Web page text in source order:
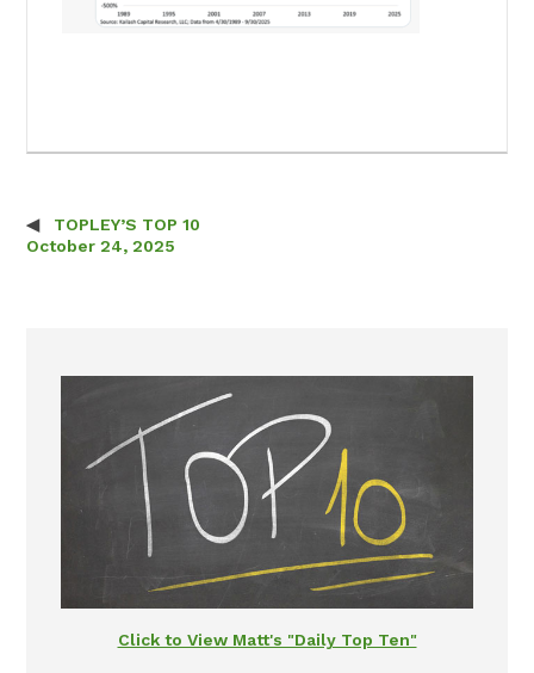
Post navigation
TOPLEY’S TOP 10
October 24, 2025
Click to View Matt's "Daily Top Ten"